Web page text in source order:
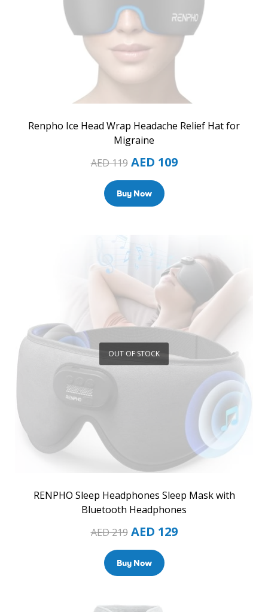
Renpho Ice Head Wrap Headache Relief Hat for
Migraine
AED119 AED 109
Buy Now
OUT OF STOCK
RENPHO Sleep Headphones Sleep Mask with
Bluetooth Headphones
AED219 AED 129
Buy Now